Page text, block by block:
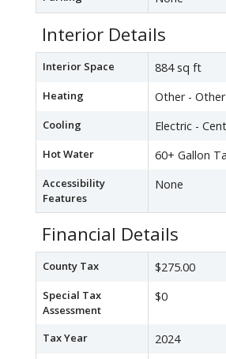
Interior Details
Interior Space 884 sq ft
Heating Other - Other
Cooling Electric -
Hot Water 60+ Gallon
Accessibility
Features
None
Financial Details
County Tax $275.00
Special Tax
Assessment
$0
Tax Year 2024